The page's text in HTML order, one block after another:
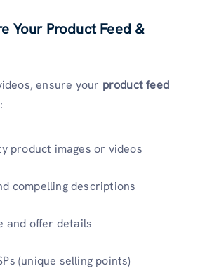
Your Product Feed &
ensure your product feed
product images or videos
compelling descriptions
and offer details
(unique selling points)